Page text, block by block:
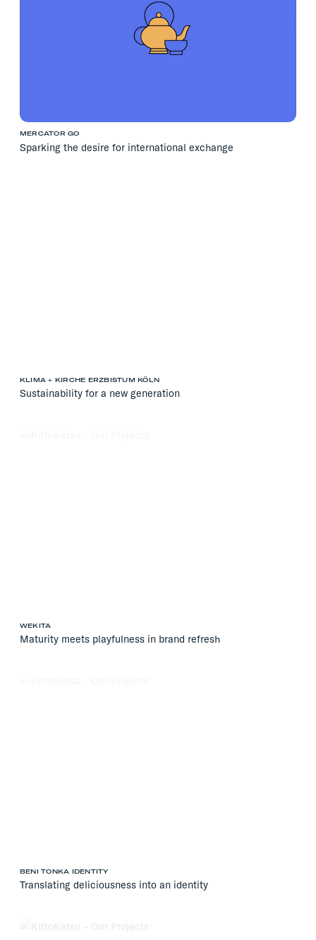
MERCATOR GO
Sparking the desire for international exchange
KLIMA + KIRCHE ERZBISTUM KÖLN
Sustainability for a new generation
WEKITA
Maturity meets playfulness in brand refresh
BENI TONKA IDENTITY
Translating deliciousness into an identity